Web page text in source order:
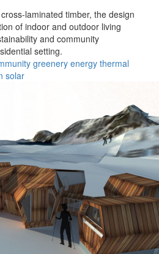
laminated timber, the design
of indoor and outdoor living
and community
setting.
greenery energy thermal
solar